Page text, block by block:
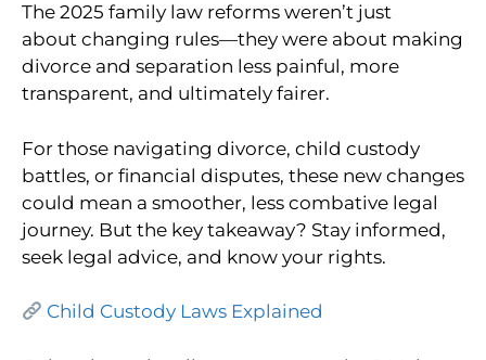
The 2025 family law reforms weren’t just
about changing rules—they were about making
divorce and separation less painful, more
transparent, and ultimately fairer.
For those navigating divorce, child custody
battles, or financial disputes, these new changes
could mean a smoother, less combative legal
journey. But the key takeaway? Stay informed,
seek legal advice, and know your rights.
Child Custody Laws Explained